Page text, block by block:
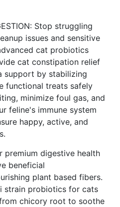
Stop struggling
issues and sensitive
cat probiotics
cat constipation relief
support by stabilizing
functional treats safely
minimize foul gas, and
feline's immune system
happy, active, and
premium digestive health
beneficial
plant based fibers.
strain probiotics for cats
chicory root to soothe